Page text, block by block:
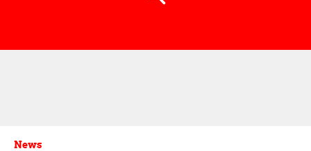
News